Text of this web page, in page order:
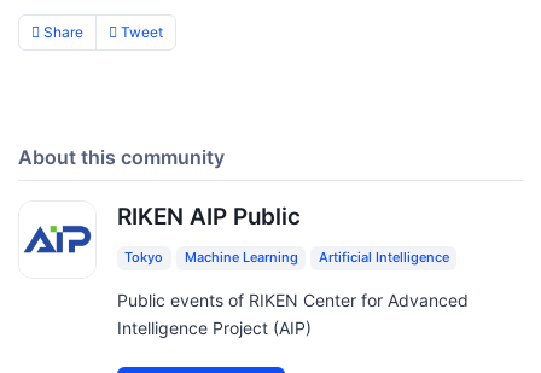
Share Tweet
About this community
RIKEN AIP Public
Tokyo Machine Learning Artificial Intelligence
Public events of RIKEN Center for Advanced
Intelligence Project (AIP)